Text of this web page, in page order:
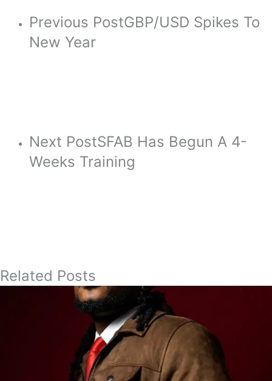
Previous PostGBP/USD Spikes To
New Year
Next PostSFAB Has Begun A 4-
Weeks Training
Related Posts